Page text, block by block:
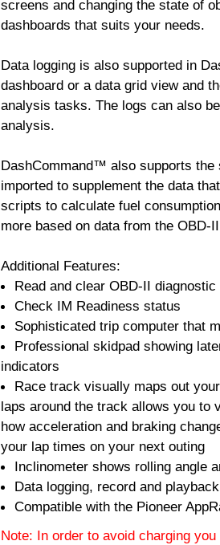
screens and changing the state of
dashboards that suits your needs.
Data logging is also supported in
dashboard or a data grid view and
analysis tasks. The logs can also
analysis.
DashCommand™ also supports
imported to supplement the data
scripts to calculate fuel
more based on data from the OBD-
Additional Features:
Read and clear OBD-II
Check IM Readiness status
Sophisticated trip computer that
Professional skidpad showing
indicators
Race track visually maps out
laps around the track allows you to
how acceleration and braking
your lap times on your next outing
Inclinometer shows rolling angle
Data logging, record and
Compatible with the Pioneer
Note: In order to avoid charging